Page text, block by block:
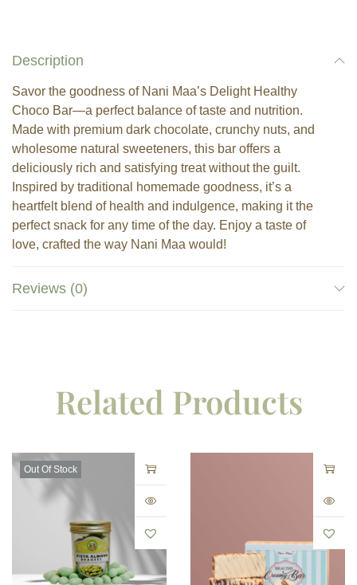
Description
Savor the goodness of Nani Maa’s Delight Healthy
Choco Bar—a perfect balance of taste and nutrition.
Made with premium dark chocolate, crunchy nuts, and
wholesome natural sweeteners, this bar offers a
deliciously rich and satisfying treat without the guilt.
Inspired by traditional homemade goodness, it’s a
heartfelt blend of health and indulgence, making it the
perfect snack for any time of the day. Enjoy a taste of
love, crafted the way Nani Maa would!
Reviews (0)
Related Products
Out Of Stock